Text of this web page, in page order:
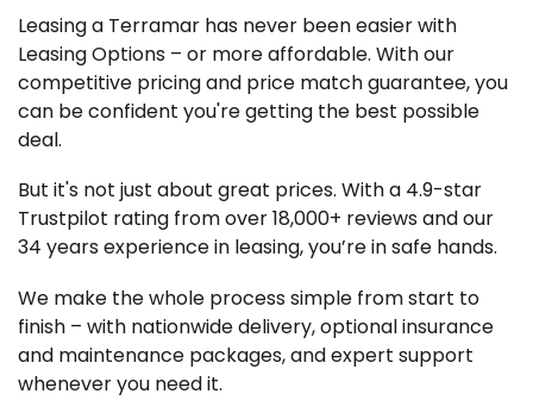
Leasing a Terramar has never been easier with
Leasing Options – or more affordable. With our
competitive pricing and price match guarantee, you
can be confident you're getting the best possible
deal.
But it's not just about great prices. With a 4.9-star
Trustpilot rating from over 18,000+ reviews and our
34 years experience in leasing, you’re in safe hands.
We make the whole process simple from start to
finish – with nationwide delivery, optional insurance
and maintenance packages, and expert support
whenever you need it.